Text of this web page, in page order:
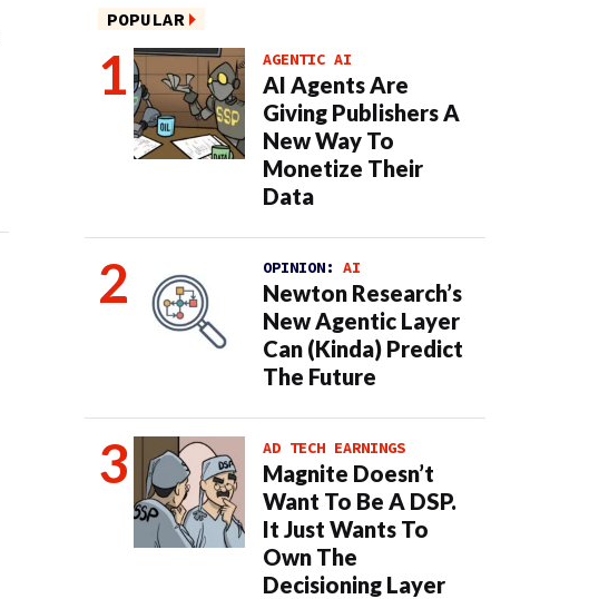
POPULAR
AGENTIC AI
AI Agents Are
Giving Publishers A
New Way To
Monetize Their
Data
OPINION: AI
Newton Research’s
New Agentic Layer
Can (Kinda) Predict
The Future
AD TECH EARNINGS
Magnite Doesn’t
Want To Be A DSP.
It Just Wants To
Own The
Decisioning Layer